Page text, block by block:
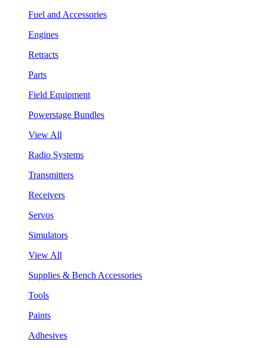
Fuel and Accessories
Engines
Retracts
Parts
Field Equipment
Powerstage Bundles
View All
Radio Systems
Transmitters
Receivers
Servos
Simulators
View All
Supplies & Bench Accessories
Tools
Paints
Adhesives